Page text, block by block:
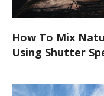
How To Mix
Using Shutter